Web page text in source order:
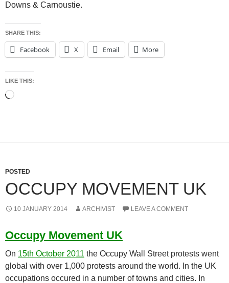
Downs & Carnoustie.
SHARE THIS:
Facebook X Email More
LIKE THIS:
Loading…
POSTED
OCCUPY MOVEMENT UK
10 JANUARY 2014 ARCHIVIST LEAVE A COMMENT
Occupy Movement UK
On 15th October 2011 the Occupy Wall Street protests went
global with over 1,000 protests around the world. In the UK
occupations occured in a number of towns and cities. In